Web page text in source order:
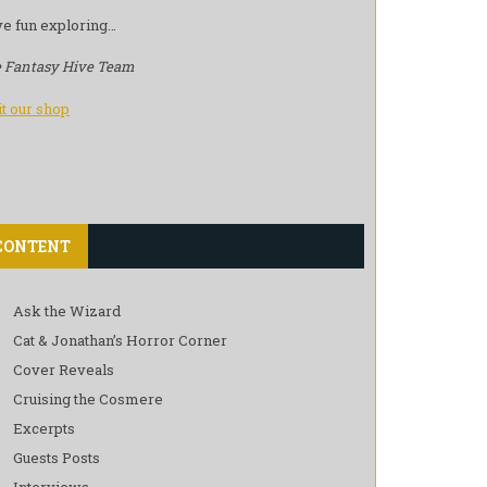
fun exploring…
Fantasy Hive Team
our shop
Ask the Wizard
Cat & Jonathan’s Horror Corner
Cover Reveals
Cruising the Cosmere
Excerpts
Guests Posts